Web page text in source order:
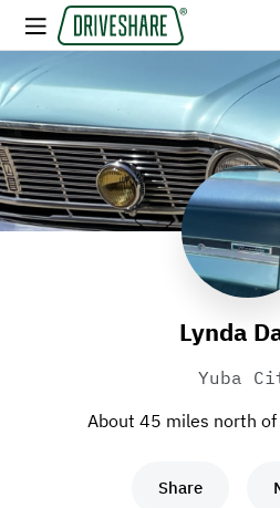
Lynda
Yuba
About 45 miles north of
Share